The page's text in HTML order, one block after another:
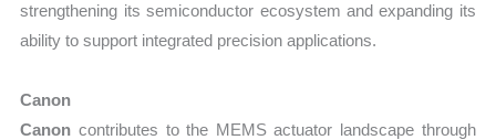
strengthening its semiconductor ecosystem and expanding its
ability to support integrated precision applications.
Canon
Canon contributes to the MEMS actuator landscape through